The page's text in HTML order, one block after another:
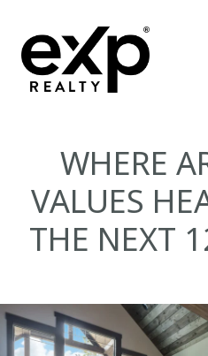
WHERE
VALUES
THE NEXT